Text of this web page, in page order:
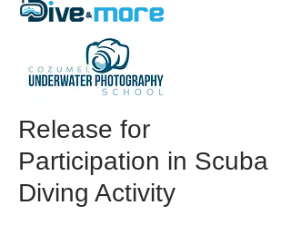
Release for
Participation in Scuba
Diving Activity